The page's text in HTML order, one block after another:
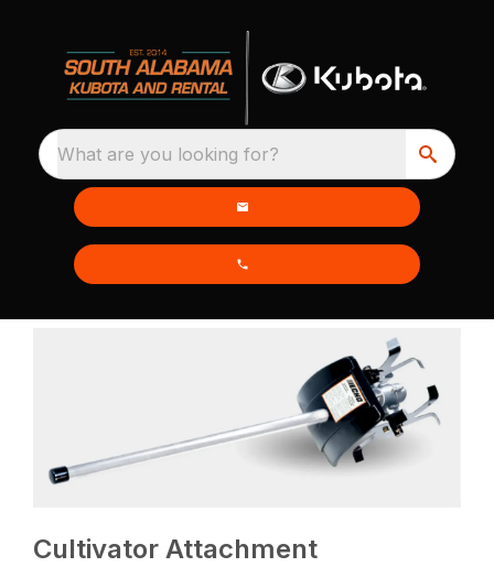
What are you looking for?
Cultivator Attachment